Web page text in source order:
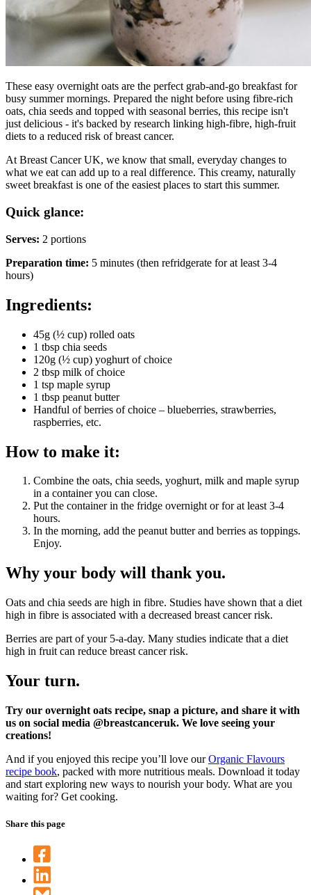
These easy overnight oats are the perfect grab-and-go breakfast for
busy summer mornings. Prepared the night before using fibre-rich
oats, chia seeds and topped with seasonal berries, this recipe isn't
just delicious - it's backed by research linking high-fibre, high-fruit
diets to a reduced risk of breast cancer.
At Breast Cancer UK, we know that small, everyday changes to
what we eat can add up to a real difference. This creamy, naturally
sweet breakfast is one of the easiest places to start this summer.
Quick glance:
Serves: 2 portions
Preparation time: 5 minutes (then refridgerate for at least 3-4
hours)
Ingredients:
45g (½ cup) rolled oats
1 tbsp chia seeds
120g (½ cup) yoghurt of choice
2 tbsp milk of choice
1 tsp maple syrup
1 tbsp peanut butter
Handful of berries of choice – blueberries, strawberries,
raspberries, etc.
How to make it:
Combine the oats, chia seeds, yoghurt, milk and maple syrup
in a container you can close.
Put the container in the fridge overnight or for at least 3-4
hours.
In the morning, add the peanut butter and berries as toppings.
Enjoy.
Why your body will thank you.
Oats and chia seeds are high in fibre. Studies have shown that a diet
high in fibre is associated with a decreased breast cancer risk.
Berries are part of your 5-a-day. Many studies indicate that a diet
high in fruit can reduce breast cancer risk.
Your turn.
Try our overnight oats recipe, snap a picture, and share it with
us on social media @breastcanceruk. We love seeing your
creations!
And if you enjoyed this recipe you’ll love ourOrganic Flavours
recipe book, packed with more nutritious meals. Download it today
and start exploring new ways to nourish your body. What are you
waiting for? Get cooking.
Share this page